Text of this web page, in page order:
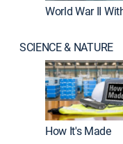
SCIENCE & NATURE
How It's Made